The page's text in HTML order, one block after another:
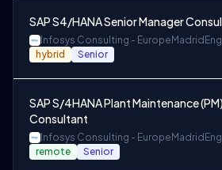
SAP S4/HANA Senior Manager
Infosys Consulting - Europe Madrid
hybrid Senior
SAP S/4HANA Plant Maintenance
Consultant
Infosys Consulting - Europe Madrid
remote Senior